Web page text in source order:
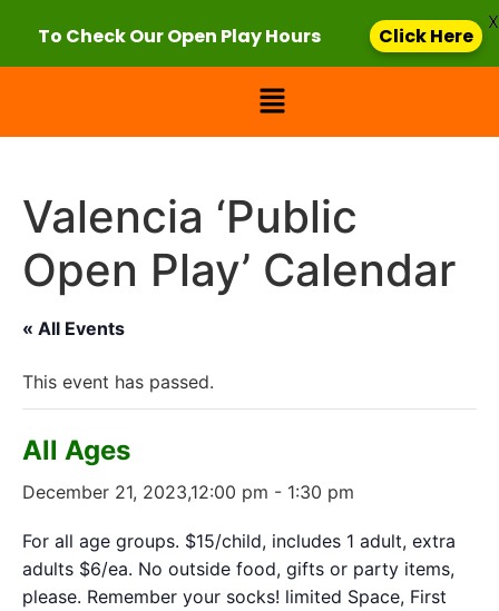
Valencia ‘Public
Open Play’ Calendar
« All Events
This event has passed.
All Ages
December 21, 2023,12:00 pm - 1:30 pm
For all age groups. $15/child, includes 1 adult, extra
adults $6/ea. No outside food, gifts or party items,
please. Remember your socks! limited Space, First
To Check Our Open Play Hours Click Here
X